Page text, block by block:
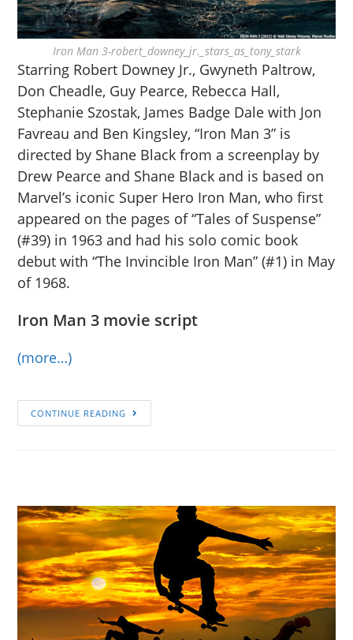
Iron Man 3-robert_downey_jr._stars_as_tony_stark
Starring Robert Downey Jr., Gwyneth Paltrow,
Don Cheadle, Guy Pearce, Rebecca Hall,
Stephanie Szostak, James Badge Dale with Jon
Favreau and Ben Kingsley, “Iron Man 3” is
directed by Shane Black from a screenplay by
Drew Pearce and Shane Black and is based on
Marvel’s iconic Super Hero Iron Man, who first
appeared on the pages of “Tales of Suspense”
(#39) in 1963 and had his solo comic book
debut with “The Invincible Iron Man” (#1) in May
of 1968.
Iron Man 3 movie script
(more…)
CONTINUE READING